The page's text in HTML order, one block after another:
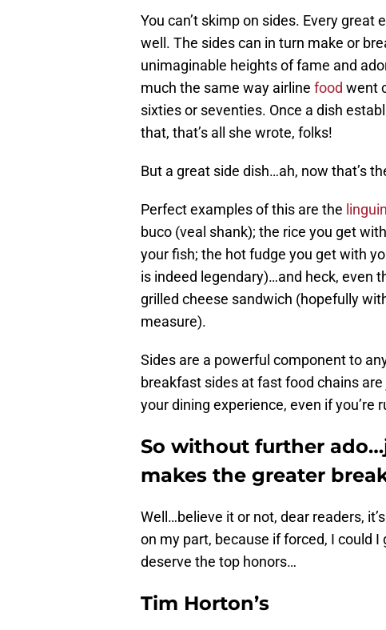
You can’t skimp on sides. Every
well. The sides can in turn make or
unimaginable heights of fame and
much the same way airline food went
sixties or seventies. Once a dish
that, that’s all she wrote, folks!
But a great side dish…ah, now that’s
Perfect examples of this are the
buco (veal shank); the rice you get
your fish; the hot fudge you get with
is indeed legendary)…and heck, even
grilled cheese sandwich (hopefully
measure).
Sides are a powerful component to
breakfast sides at fast food chains
your dining experience, even if you’re
So without further
makes the greater
Well…believe it or not, dear readers,
on my part, because if forced, I could
deserve the top honors…
Tim Horton’s